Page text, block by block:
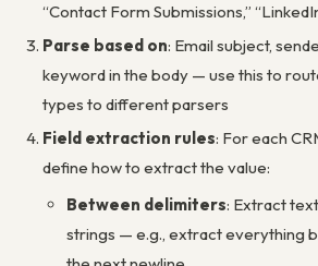
“Contact Form Submissions,”
Parse based on: Email subject,
keyword in the body — use this to
types to different parsers
Field extraction rules: For each
define how to extract the value:
Between delimiters: Extract
strings — e.g., extract everything